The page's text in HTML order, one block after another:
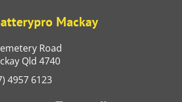
Mackay
Road
Qld 4740
4957 6123